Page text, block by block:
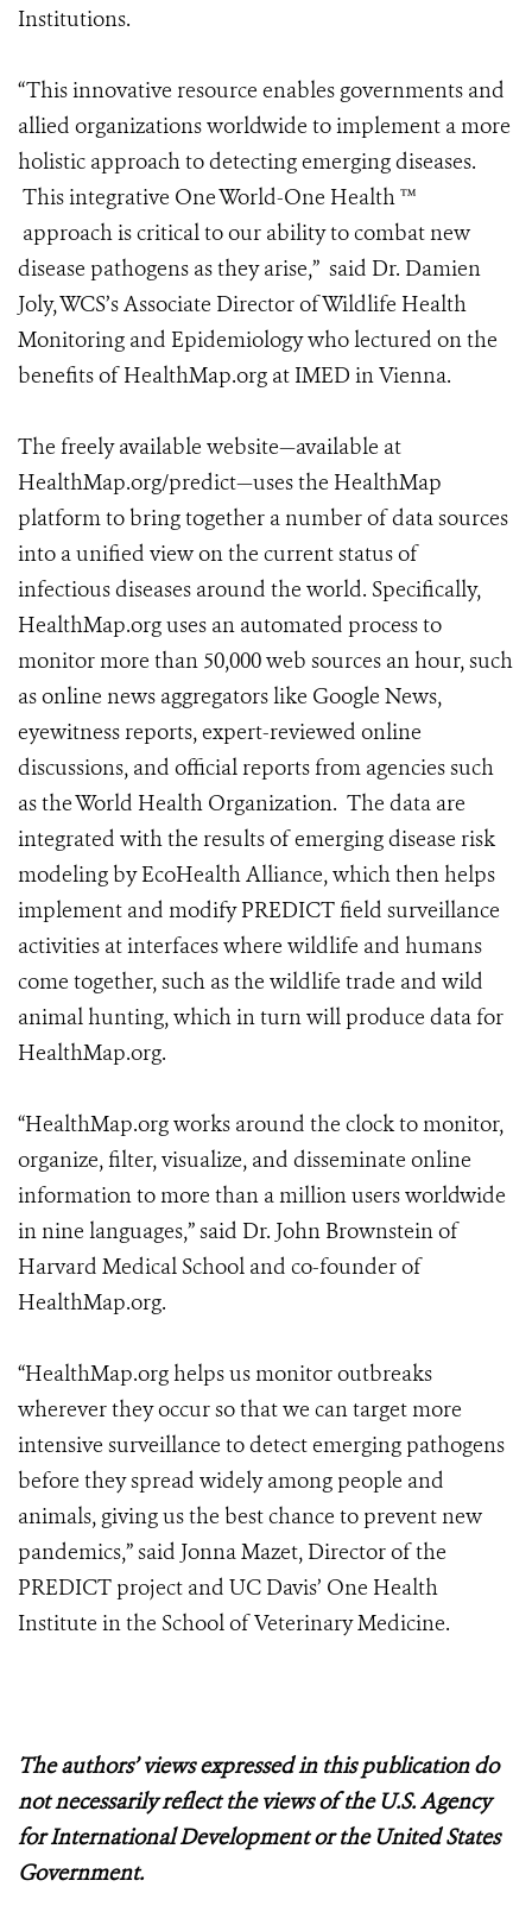
Institutions.
“This innovative resource enables governments and
allied organizations worldwide to implement a more
holistic approach to detecting emerging diseases.
This integrative One World-One Health ™
approach is critical to our ability to combat new
disease pathogens as they arise,” said Dr. Damien
Joly, WCS’s Associate Director of Wildlife Health
Monitoring and Epidemiology who lectured on the
benefits of HealthMap.org at IMED in Vienna.
The freely available website—available at
HealthMap.org/predict—uses the HealthMap
platform to bring together a number of data sources
into a unified view on the current status of
infectious diseases around the world. Specifically,
HealthMap.org uses an automated process to
monitor more than 50,000 web sources an hour, such
as online news aggregators like Google News,
eyewitness reports, expert-reviewed online
discussions, and official reports from agencies such
as the World Health Organization. The data are
integrated with the results of emerging disease risk
modeling by EcoHealth Alliance, which then helps
implement and modify PREDICT field surveillance
activities at interfaces where wildlife and humans
come together, such as the wildlife trade and wild
animal hunting, which in turn will produce data for
HealthMap.org.
“HealthMap.org works around the clock to monitor,
organize, filter, visualize, and disseminate online
information to more than a million users worldwide
in nine languages,” said Dr. John Brownstein of
Harvard Medical School and co-founder of
HealthMap.org.
“HealthMap.org helps us monitor outbreaks
wherever they occur so that we can target more
intensive surveillance to detect emerging pathogens
before they spread widely among people and
animals, giving us the best chance to prevent new
pandemics,” said Jonna Mazet, Director of the
PREDICT project and UC Davis’ One Health
Institute in the School of Veterinary Medicine.
The authors’ views expressed in this publication do
not necessarily reflect the views of the U.S. Agency
for International Development or the United States
Government.